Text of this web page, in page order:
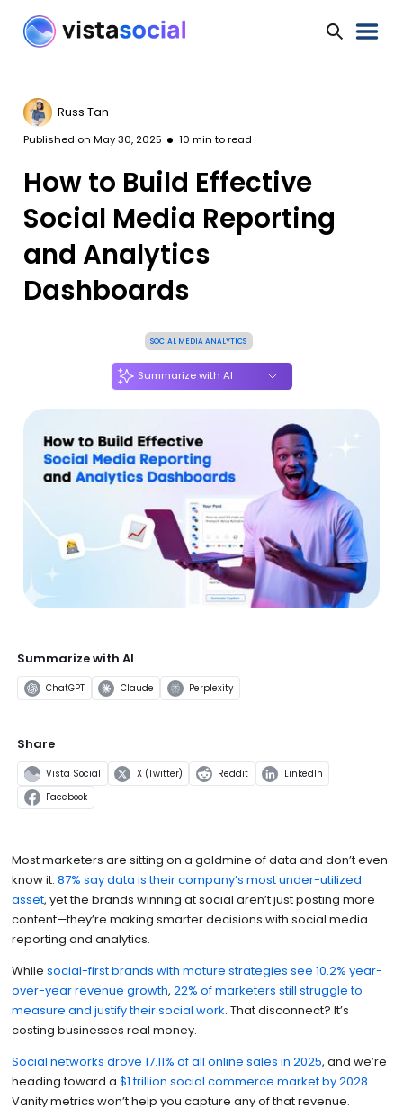
Russ Tan
Published on May 30, 2025 10 min to read
How to Build Effective
Social Media Reporting
and Analytics
Dashboards
SOCIAL MEDIA ANALYTICS
Summarize with AI
Summarize with AI
ChatGPT Claude Perplexity
Share
Vista Social X (Twitter) Reddit LinkedIn
Facebook
Most marketers are sitting on a goldmine of data and don’t even
know it. 87% say data is their company’s most under-utilized
asset, yet the brands winning at social aren’t just posting more
content—they’re making smarter decisions with social media
reporting and analytics.
While social-first brands with mature strategies see 10.2% year-
over-year revenue growth, 22% of marketers still struggle to
measure and justify their social work. That disconnect? It’s
costing businesses real money.
Social networks drove 17.11% of all online sales in 2025, and we’re
heading toward a $1 trillion social commerce market by 2028.
Vanity metrics won’t help you capture any of that revenue.